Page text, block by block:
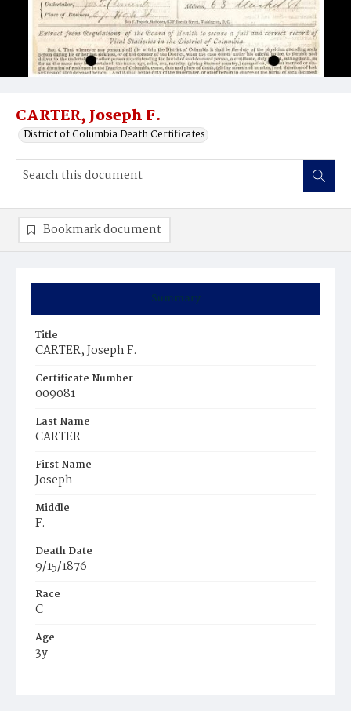
CARTER, Joseph F.
District of Columbia Death Certificates
Summary
Title
CARTER, Joseph F.
Certificate Number
009081
Last Name
CARTER
First Name
Joseph
Middle
F.
Death Date
9/15/1876
Race
C
Age
3y
Bookmark document